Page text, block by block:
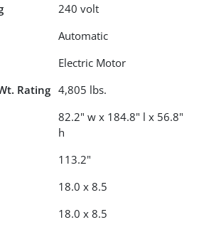
240 volt
Automatic
Electric Motor
Rating 4,805 lbs.
82.2" w x 184.8" l x 56.8"
h
113.2"
18.0 x 8.5
18.0 x 8.5